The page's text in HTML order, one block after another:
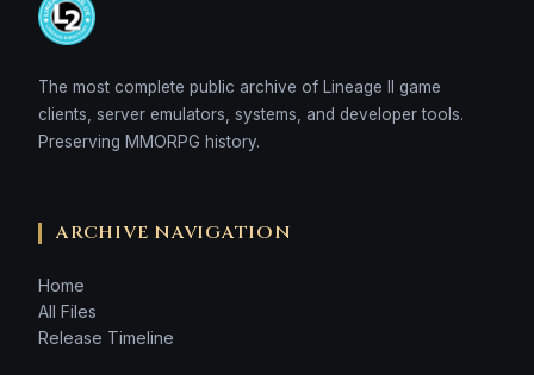
The most complete public archive of Lineage II game
clients, server emulators, systems, and developer tools.
Preserving MMORPG history.
ARCHIVE NAVIGATION
Home
All Files
Release Timeline